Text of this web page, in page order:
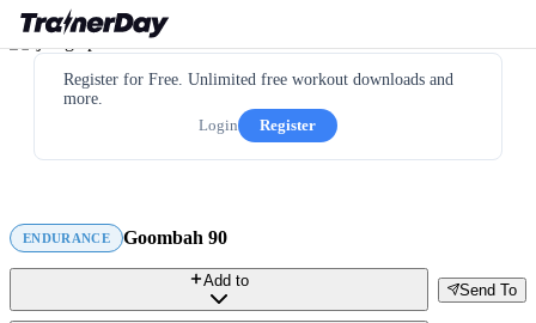
Register for Free. Unlimited free workout downloads and
more.
Login
Register
ENDURANCE Goombah 90
Send To
Add to